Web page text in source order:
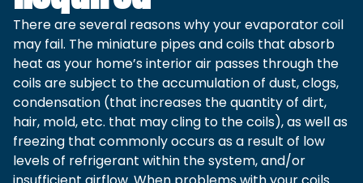
There are several reasons why your evaporator coil
may fail. The miniature pipes and coils that absorb
heat as your home’s interior air passes through the
coils are subject to the accumulation of dust, clogs,
condensation (that increases the quantity of dirt,
hair, mold, etc. that may cling to the coils), as well as
freezing that commonly occurs as a result of low
levels of refrigerant within the system, and/or